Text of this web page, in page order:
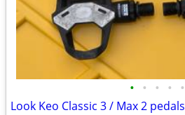
• • • • •
Look Keo Classic 3 / Max 2 pedals